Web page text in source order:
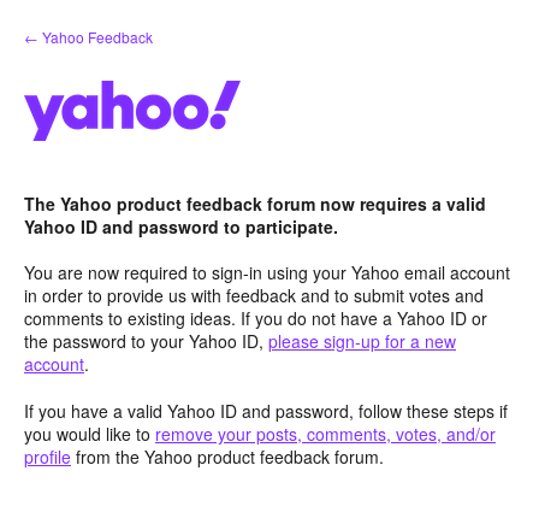
Skip
to
← Yahoo Feedback
The Yahoo product feedback forum now requires a valid
Yahoo ID and password to participate.
You are now required to sign-in using your Yahoo email account
in order to provide us with feedback and to submit votes and
comments to existing ideas. If you do not have a Yahoo ID or
the password to your Yahoo ID, please sign-up for a new
account.
If you have a valid Yahoo ID and password, follow these steps if
you would like to remove your posts, comments, votes, and/or
profile from the Yahoo product feedback forum.